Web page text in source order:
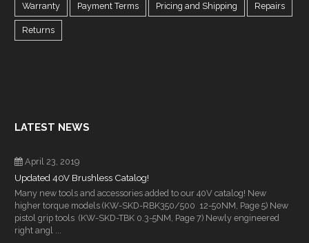
Warranty Payment Terms Pricing and Shipping Repairs
Returns
LATEST NEWS
April 23, 2019
Updated 40V Brushless Catalog!
Many new tools and accessories added to our 40V catalog! New
higher torque models (KW-SKD-RBK350/500 12-50NM, Page 5) New
pistol grip tools (KW-SKD-TBK 0.3-5NM, Page 7) Newly engineered
right angl ...